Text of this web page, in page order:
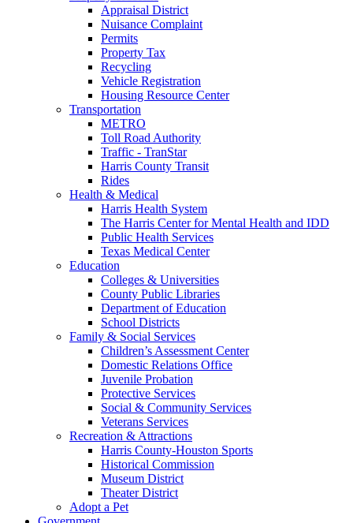
Appraisal District
Nuisance Complaint
Permits
Property Tax
Recycling
Vehicle Registration
Housing Resource Center
Transportation
METRO
Toll Road Authority
Traffic - TranStar
Harris County Transit
Rides
Health & Medical
Harris Health System
The Harris Center for Mental Health and IDD
Public Health Services
Texas Medical Center
Education
Colleges & Universities
County Public Libraries
Department of Education
School Districts
Family & Social Services
Children’s Assessment Center
Domestic Relations Office
Juvenile Probation
Protective Services
Social & Community Services
Veterans Services
Recreation & Attractions
Harris County-Houston Sports
Historical Commission
Museum District
Theater District
Adopt a Pet